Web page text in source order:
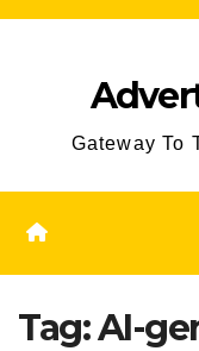
Skip
Gateway To
Tag:AI-